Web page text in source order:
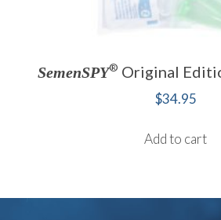
SemenSPY® Original
$34.95
Add to cart